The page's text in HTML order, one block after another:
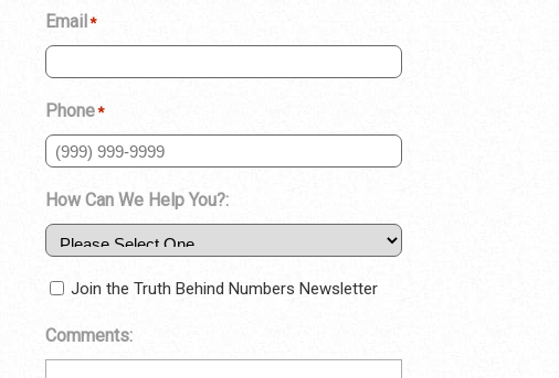
Email*
Phone*
How Can We Help You?:
Join the Truth Behind Numbers Newsletter
Comments: